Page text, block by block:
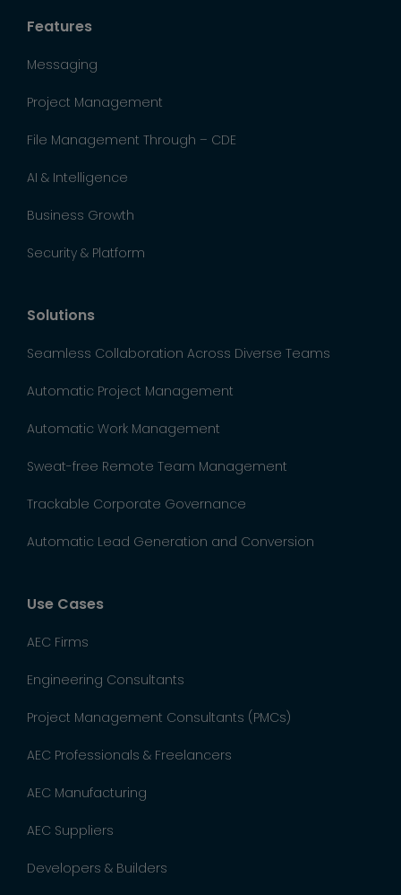
Features
Messaging
Project Management
File Management Through – CDE
AI & Intelligence
Business Growth
Security & Platform
Solutions
Seamless Collaboration Across Diverse Teams
Automatic Project Management
Automatic Work Management
Sweat-free Remote Team Management
Trackable Corporate Governance
Automatic Lead Generation and Conversion
Use Cases
AEC Firms
Engineering Consultants
Project Management Consultants (PMCs)
AEC Professionals & Freelancers
AEC Manufacturing
AEC Suppliers
Developers & Builders